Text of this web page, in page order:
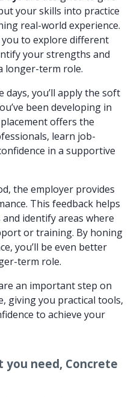
your skills into practice
real-world experience.
to explore different
your strengths and
longer-term role.
you’ll apply the soft
been developing in
offers the
learn job-
in a supportive
the employer provides
This feedback helps
identify areas where
or training. By honing
you’ll be even better
term role.
an important step on
giving you practical tools,
to achieve your
you need, Concrete